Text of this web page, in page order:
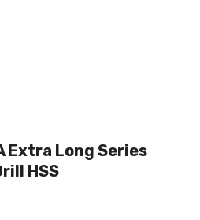
Extra Long Series
HSS